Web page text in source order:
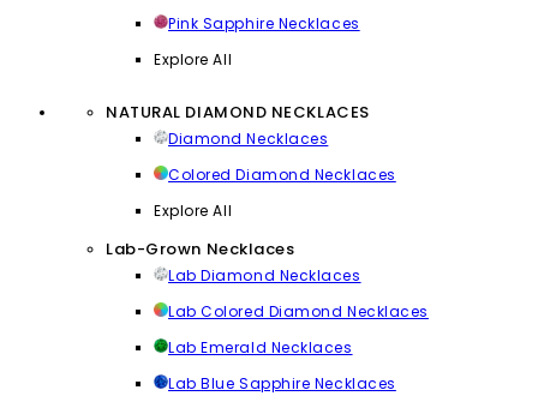
Pink Sapphire Necklaces
Explore All
NATURAL DIAMOND NECKLACES
Diamond Necklaces
Colored Diamond Necklaces
Explore All
Lab-Grown Necklaces
Lab Diamond Necklaces
Lab Colored Diamond Necklaces
Lab Emerald Necklaces
Lab Blue Sapphire Necklaces